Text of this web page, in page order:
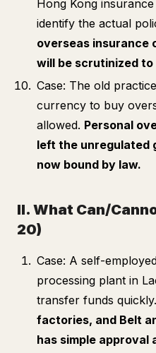
Hong Kong
identify the actual
overseas insurance
will be scrutinized
Case: The old
currency to buy
allowed. Personal
left the unregulated
now bound by law.
II. What Can/
20)
Case: A self-
processing plant in
transfer funds quickly.
factories, and Belt
has simple approval